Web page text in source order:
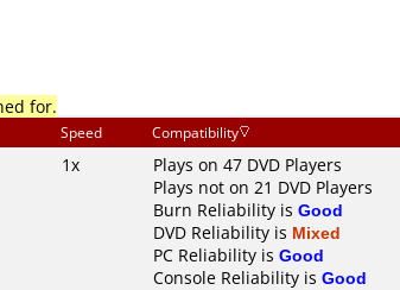
for.
Speed Compatibility
1x
Plays on 47 DVD Players
Plays not on 21 DVD Players
Burn Reliability is Good
DVD Reliability is Mixed
PC Reliability is Good
Console Reliability is Good